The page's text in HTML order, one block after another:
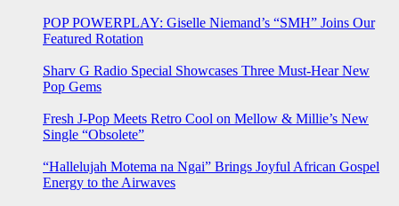
POP POWERPLAY: Giselle Niemand’s “SMH” Joins Our
Featured Rotation
Sharv G Radio Special Showcases Three Must-Hear New
Pop Gems
Fresh J-Pop Meets Retro Cool on Mellow & Millie’s New
Single “Obsolete”
“Hallelujah Motema na Ngai” Brings Joyful African Gospel
Energy to the Airwaves